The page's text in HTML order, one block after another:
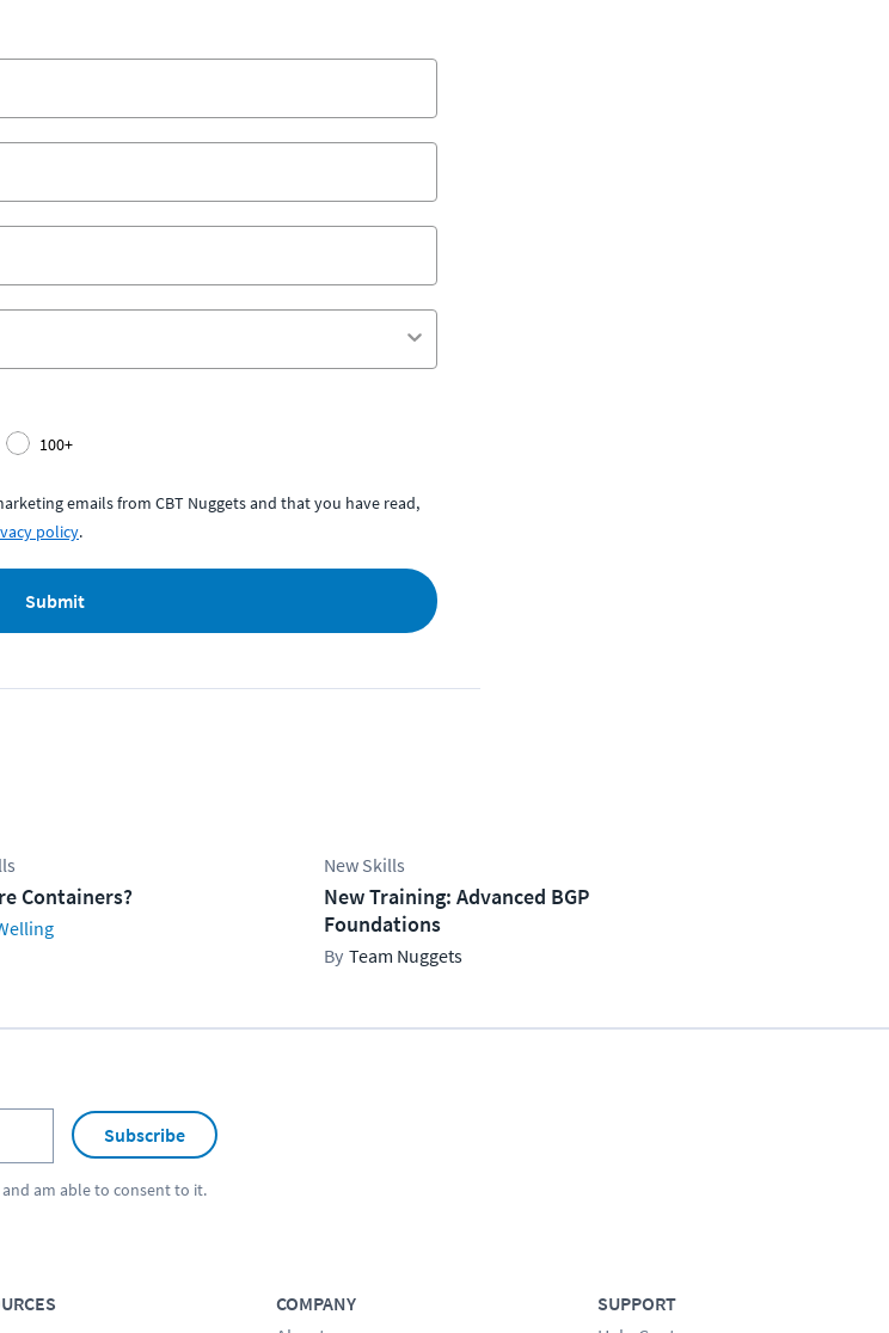
100+
emails from CBT Nuggets and that you have read,
policy.
Submit
Containers?
New Skills
New Training: Advanced BGP
Foundations
Team Nuggets
Subscribe
and am able to consent to it.
COMPANY
SUPPORT